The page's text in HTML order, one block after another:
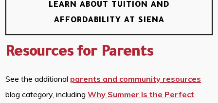
LEARN ABOUT TUITION AND
AFFORDABILITY AT SIENA
Resources for Parents
See the additional parents and community resources
blog category, includingWhy Summer Is the Perfect